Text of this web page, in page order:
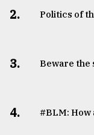
2. Politics of
3. Beware the
4. #BLM: How